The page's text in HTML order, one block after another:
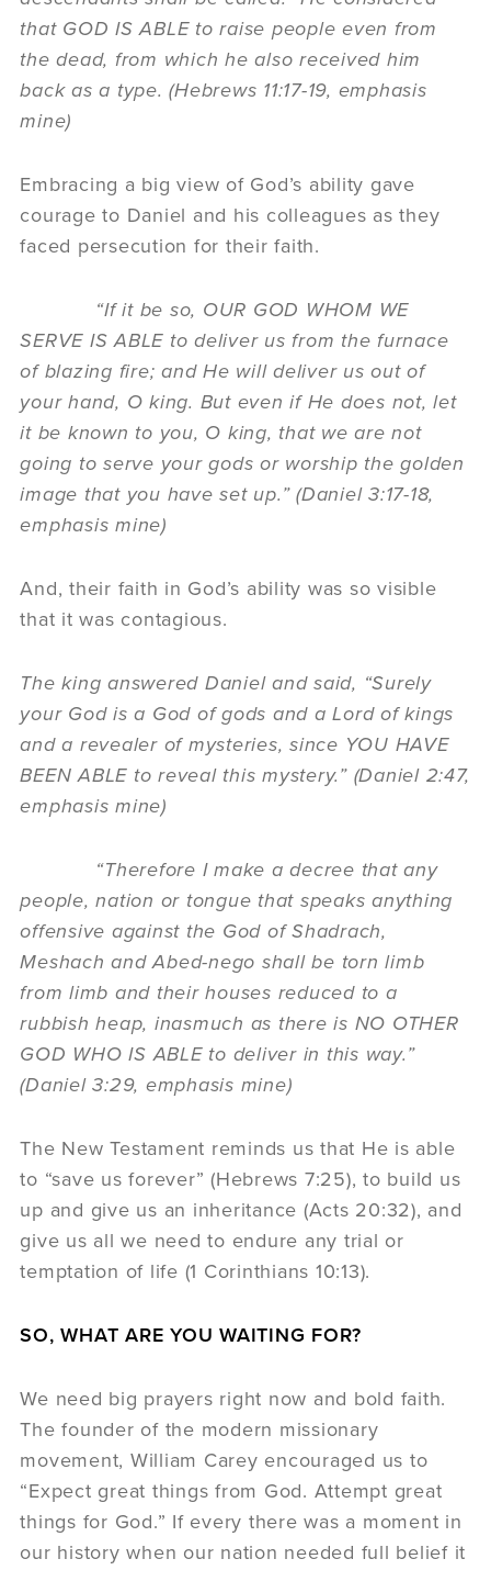
that GOD IS ABLE to raise people even from
the dead, from which he also received him
back as a type. (Hebrews 11:17-19, emphasis
mine)
Embracing a big view of God’s ability gave
courage to Daniel and his colleagues as they
faced persecution for their faith.
“If it be so, OUR GOD WHOM WE
SERVE IS ABLE to deliver us from the furnace
of blazing fire; and He will deliver us out of
your hand, O king. But even if He does not, let
it be known to you, O king, that we are not
going to serve your gods or worship the golden
image that you have set up.” (Daniel 3:17-18,
emphasis mine)
And, their faith in God’s ability was so visible
that it was contagious.
The king answered Daniel and said, “Surely
your God is a God of gods and a Lord of kings
and a revealer of mysteries, since YOU HAVE
BEEN ABLE to reveal this mystery.” (Daniel 2:47,
emphasis mine)
“Therefore I make a decree that any
people, nation or tongue that speaks anything
offensive against the God of Shadrach,
Meshach and Abed-nego shall be torn limb
from limb and their houses reduced to a
rubbish heap, inasmuch as there is NO OTHER
GOD WHO IS ABLE to deliver in this way.”
(Daniel 3:29, emphasis mine)
The New Testament reminds us that He is able
to “save us forever” (Hebrews 7:25), to build us
up and give us an inheritance (Acts 20:32), and
give us all we need to endure any trial or
temptation of life (1 Corinthians 10:13).
SO, WHAT ARE YOU WAITING FOR?
We need big prayers right now and bold faith.
The founder of the modern missionary
movement, William Carey encouraged us to
“Expect great things from God. Attempt great
things for God.” If every there was a moment in
our history when our nation needed full belief it